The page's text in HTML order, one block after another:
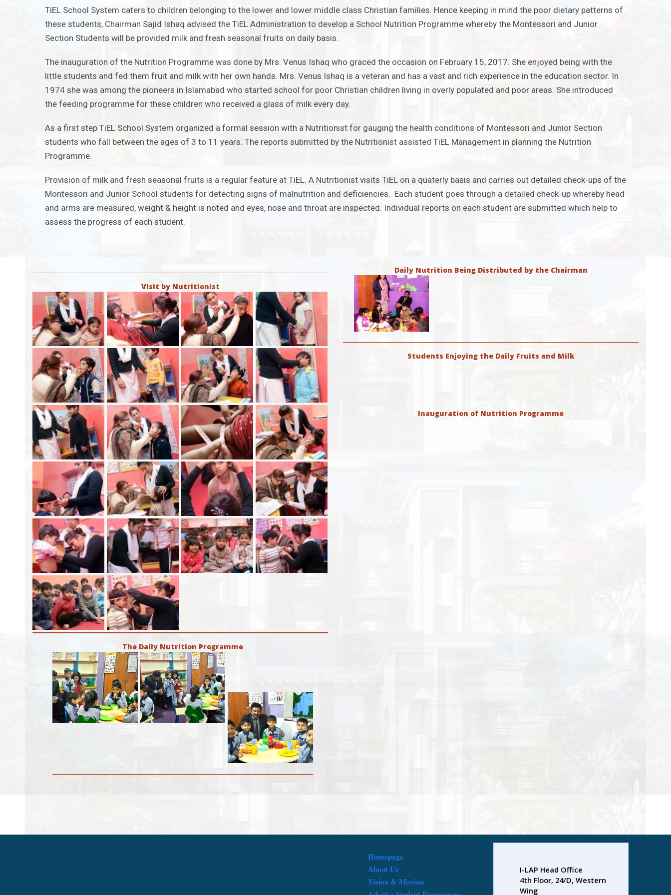
TiEL School System caters to children belonging to the lower and lower middle class Christian families. Hence keeping in mind the poor dietary patterns of
these students, Chairman Sajid Ishaq advised the TiEL Administration to develop a School Nutrition Programme whereby the Montessori and Junior
Section Students will be provided milk and fresh seasonal fruits on daily basis.
The inauguration of the Nutrition Programme was done by Mrs. Venus Ishaq who graced the occasion on February 15, 2017. She enjoyed being with the
little students and fed them fruit and milk with her own hands. Mrs. Venus Ishaq is a veteran and has a vast and rich experience in the education sector. In
1974 she was among the pioneers in Islamabad who started school for poor Christian children living in overly populated and poor areas. She introduced
the feeding programme for these children who received a glass of milk every day.
As a first step TiEL School System organized a formal session with a Nutritionist for gauging the health conditions of Montessori and Junior Section
students who fall between the ages of 3 to 11 years. The reports submitted by the Nutritionist assisted TiEL Management in planning the Nutrition
Programme.
Provision of milk and fresh seasonal fruits is a regular feature at TiEL. A Nutritionist visits TiEL on a quaterly basis and carries out detailed check-ups of the
Montessori and Junior School students for detecting signs of malnutrition and deficiencies. Each student goes through a detailed check-up whereby head
and arms are measured, weight & height is noted and eyes, nose and throat are inspected. Individual reports on each student are submitted which help to
assess the progress of each student.
Visit by Nutritionist
The Daily Nutrition Programme
Daily Nutrition Being Distributed by the Chairman
Students Enjoying the Daily Fruits and Milk
Inauguration of Nutrition Programme
Homepage
About Us
Vision & Mission
I-LAP Head Office
4th Floor, 24/D, Western
Wing